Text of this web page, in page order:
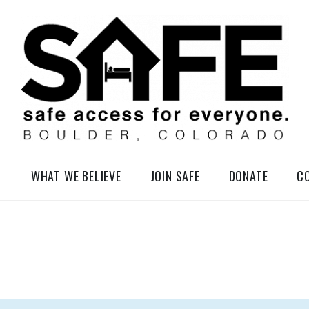
WHAT WE BELIEVE JOIN SAFE DONATE